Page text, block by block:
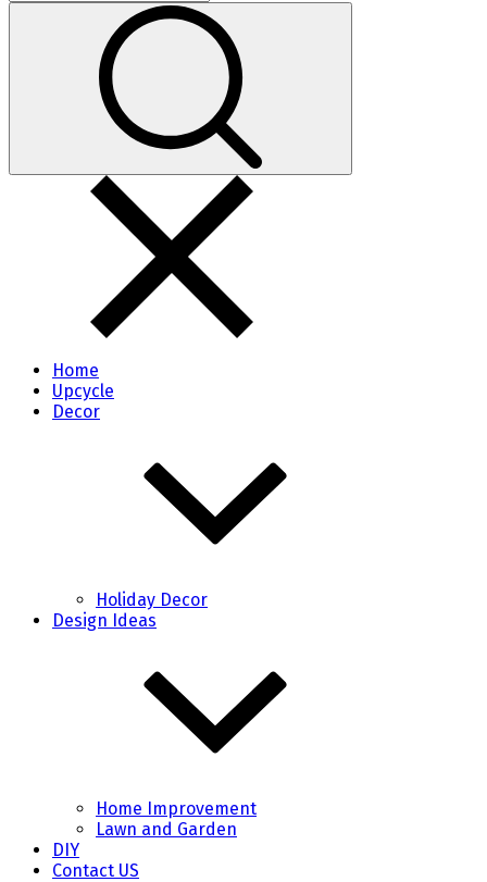
Home
Upcycle
Decor
Holiday Decor
Design Ideas
Home Improvement
Lawn and Garden
DIY
Contact US